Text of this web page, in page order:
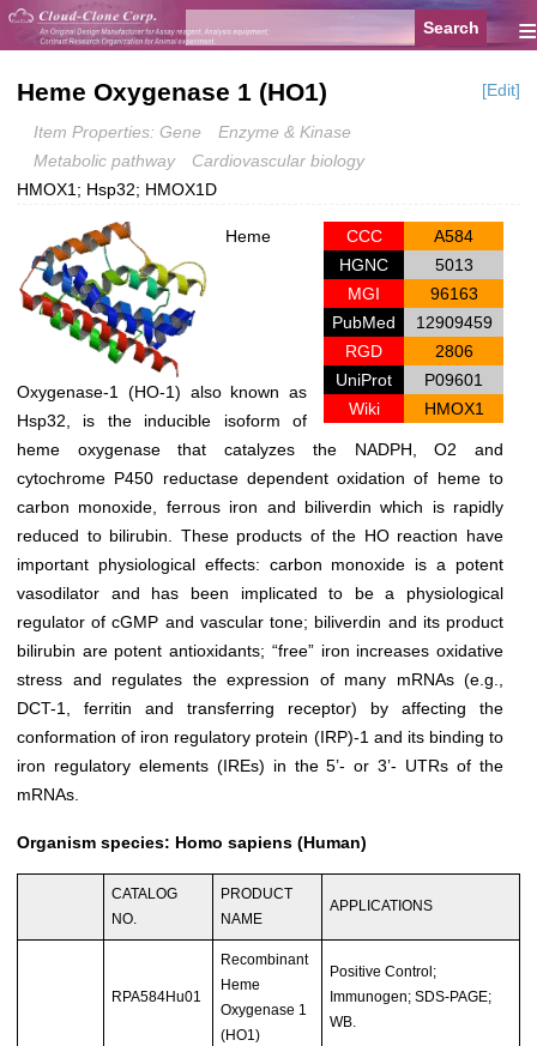
≡
Heme Oxygenase 1 (HO1) [Edit]
Item Properties: Gene
Enzyme & Kinase
Metabolic pathway
Cardiovascular biology
HMOX1; Hsp32; HMOX1D
CCC
A584
HGNC
5013
MGI
96163
PubMed
12909459
RGD
2806
UniProt
P09601
Wiki
HMOX1
Heme
Oxygenase-1 (HO-1) also known as
Hsp32, is the inducible isoform of
heme oxygenase that catalyzes the NADPH, O2 and
cytochrome P450 reductase dependent oxidation of heme to
carbon monoxide, ferrous iron and biliverdin which is rapidly
reduced to bilirubin. These products of the HO reaction have
important physiological effects: carbon monoxide is a potent
vasodilator and has been implicated to be a physiological
regulator of cGMP and vascular tone; biliverdin and its product
bilirubin are potent antioxidants; “free” iron increases oxidative
stress and regulates the expression of many mRNAs (e.g.,
DCT-1, ferritin and transferring receptor) by affecting the
conformation of iron regulatory protein (IRP)-1 and its binding to
iron regulatory elements (IREs) in the 5’- or 3’- UTRs of the
mRNAs.
Organism species: Homo sapiens (Human)
CATALOG
NO.
PRODUCT
NAME
APPLICATIONS
RPA584Hu01
Recombinant
Heme
Oxygenase 1
(HO1)
Positive Control;
Immunogen; SDS-PAGE;
WB.